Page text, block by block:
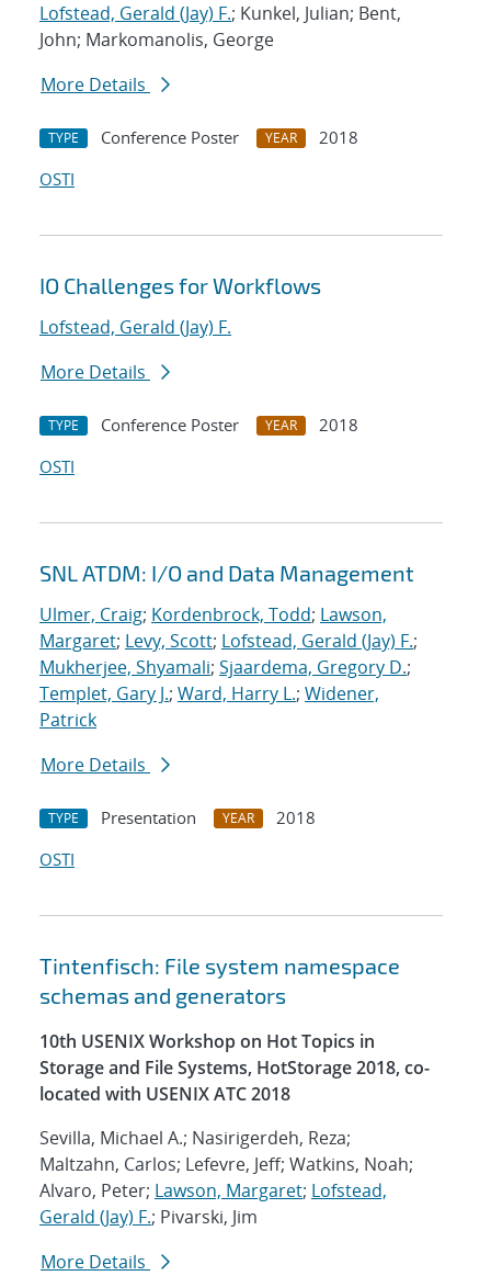
Lofstead, Gerald (Jay) F.; Kunkel, Julian; Bent,
John; Markomanolis, George
More Details
TYPE Conference Poster YEAR
2018
OSTI
IO Challenges for Workflows
Lofstead, Gerald (Jay) F.
More Details
TYPE Conference Poster YEAR
2018
OSTI
SNL ATDM: I/O and Data Management
Ulmer, Craig; Kordenbrock, Todd; Lawson,
Margaret; Levy, Scott; Lofstead, Gerald (Jay) F.;
Mukherjee, Shyamali; Sjaardema, Gregory D.;
Templet, Gary J.; Ward, Harry L.; Widener,
Patrick
More Details
TYPE Presentation YEAR
2018
OSTI
Tintenfisch: File system namespace
schemas and generators
10th USENIX Workshop on Hot Topics in
Storage and File Systems, HotStorage 2018, co-
located with USENIX ATC 2018
Sevilla, Michael A.; Nasirigerdeh, Reza;
Maltzahn, Carlos; Lefevre, Jeff; Watkins, Noah;
Alvaro, Peter; Lawson, Margaret; Lofstead,
Gerald (Jay) F.; Pivarski, Jim
More Details